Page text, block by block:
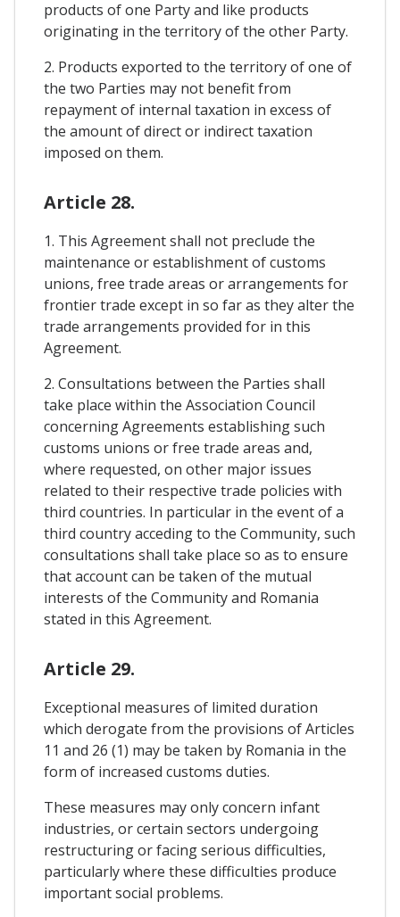
products of one Party and like products
originating in the territory of the other Party.
2. Products exported to the territory of one of
the two Parties may not benefit from
repayment of internal taxation in excess of
the amount of direct or indirect taxation
imposed on them.
Article 28.
1. This Agreement shall not preclude the
maintenance or establishment of customs
unions, free trade areas or arrangements for
frontier trade except in so far as they alter the
trade arrangements provided for in this
Agreement.
2. Consultations between the Parties shall
take place within the Association Council
concerning Agreements establishing such
customs unions or free trade areas and,
where requested, on other major issues
related to their respective trade policies with
third countries. In particular in the event of a
third country acceding to the Community, such
consultations shall take place so as to ensure
that account can be taken of the mutual
interests of the Community and Romania
stated in this Agreement.
Article 29.
Exceptional measures of limited duration
which derogate from the provisions of Articles
11 and 26 (1) may be taken by Romania in the
form of increased customs duties.
These measures may only concern infant
industries, or certain sectors undergoing
restructuring or facing serious difficulties,
particularly where these difficulties produce
important social problems.